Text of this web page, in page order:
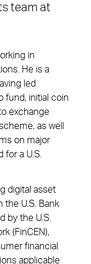
team at
in
He is a
led
fund, initial coin
exchange
as well
on major
a U.S.
digital asset
the U.S. Bank
by the U.S.
(FinCEN),
financial
applicable